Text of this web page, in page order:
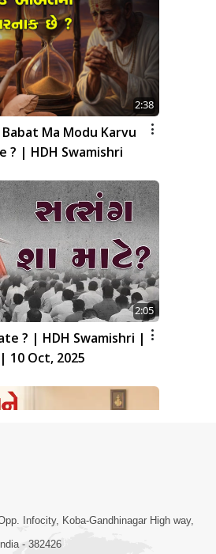
2:38
Ma Modu Karvu
? | HDH Swamishri
2:05
? | HDH Swamishri |
10 Oct, 2025
1:53
Parivar Mate Aa
Infocity, Koba-Gandhinagar High way,
- 382426